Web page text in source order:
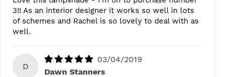
3!! As an interior designer it works so well in lots
of schemes and Rachel is so lovely to deal with as
well.
D
03/04/2019
Dawn Stanners